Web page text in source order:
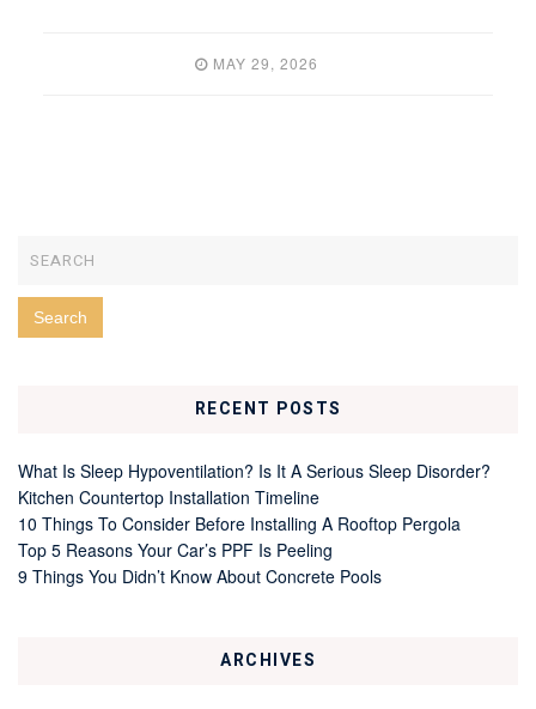
MAY 29, 2026
RECENT POSTS
What Is Sleep Hypoventilation? Is It A Serious Sleep Disorder?
Kitchen Countertop Installation Timeline
10 Things To Consider Before Installing A Rooftop Pergola
Top 5 Reasons Your Car’s PPF Is Peeling
9 Things You Didn’t Know About Concrete Pools
ARCHIVES